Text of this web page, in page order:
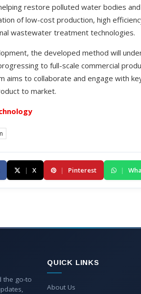
restore polluted water bodies
of low-cost production, high
wastewater treatment technologies.
the developed method will
to full-scale commercial
aims to collaborate and engage with
to market.
| X | Pinterest |
the go-to
QUICK LINKS
About Us